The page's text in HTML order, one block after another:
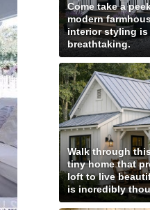
Come take a
modern
interior styling
breathtaking.
Walk through
tiny home that
loft to live
is incredibly